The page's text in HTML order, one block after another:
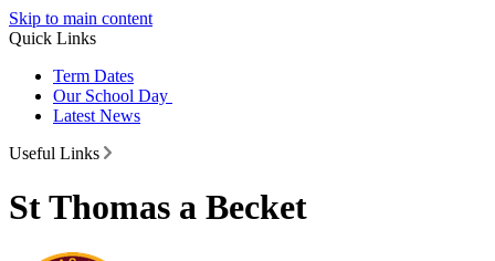
Skip to main content
Quick Links
Term Dates
Our School Day
Latest News
Useful Links
St Thomas a Becket